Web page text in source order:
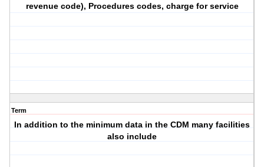
revenue code), Procedures codes, charge for service
Term
In addition to the minimum data in the CDM many facilities
also include